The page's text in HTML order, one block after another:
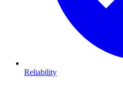
Reliability